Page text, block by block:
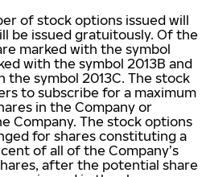
of stock options issued will
be issued gratuitously. Of the
marked with the symbol
with the symbol 2013B and
the symbol 2013C. The stock
to subscribe for a maximum
in the Company or
Company. The stock options
for shares constituting a
of all of the Company’s
after the potential share